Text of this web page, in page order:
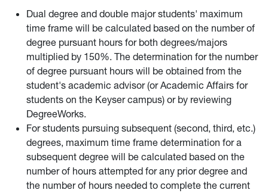
Dual degree and double major students' maximum
time frame will be calculated based on the number of
degree pursuant hours for both degrees/majors
multiplied by 150%. The determination for the number
of degree pursuant hours will be obtained from the
student's academic advisor (or Academic Affairs for
students on the Keyser campus) or by reviewing
DegreeWorks.
For students pursuing subsequent (second, third, etc.)
degrees, maximum time frame determination for a
subsequent degree will be calculated based on the
number of hours attempted for any prior degree and
the number of hours needed to complete the current